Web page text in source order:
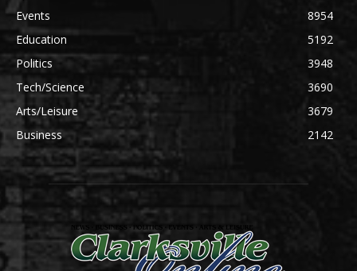
Events
8954
Education
5192
Politics
3948
Tech/Science
3690
Arts/Leisure
3679
Business
2142